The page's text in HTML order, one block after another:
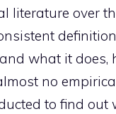
literature over
what it does,
no
to find out